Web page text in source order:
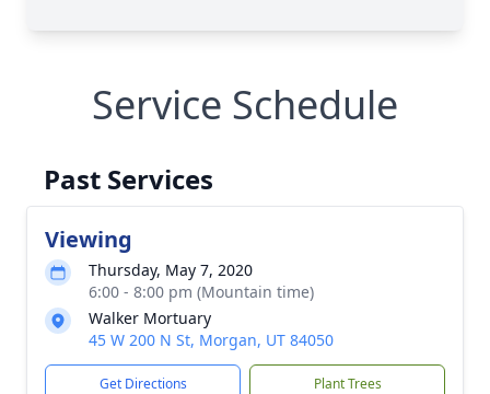
Service Schedule
Past Services
Viewing
Thursday, May 7, 2020
6:00 - 8:00 pm (Mountain time)
Walker Mortuary
45 W 200 N St, Morgan, UT 84050
Get Directions Plant Trees